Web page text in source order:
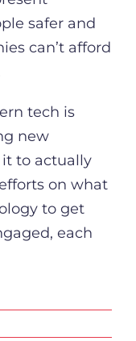
safer and
can’t afford
tech is
new
to actually
on what
to get
each